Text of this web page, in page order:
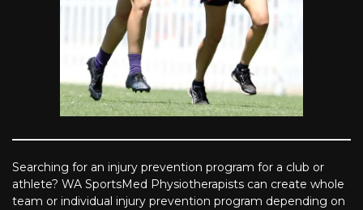
Searching for an injury prevention program for a club or
athlete? WA SportsMed Physiotherapists can create whole
team or individual injury prevention program depending on